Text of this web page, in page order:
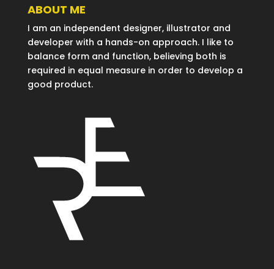
ABOUT ME
I am an independent designer, illustrator and
developer with a hands-on approach. I like to
balance form and function, believing both is
required in equal measure in order to develop a
good product.